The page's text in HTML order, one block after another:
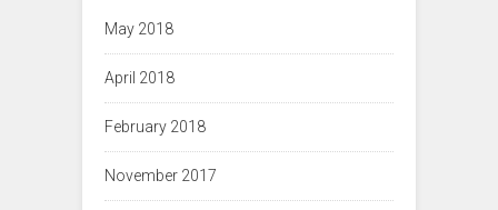
May 2018
April 2018
February 2018
November 2017